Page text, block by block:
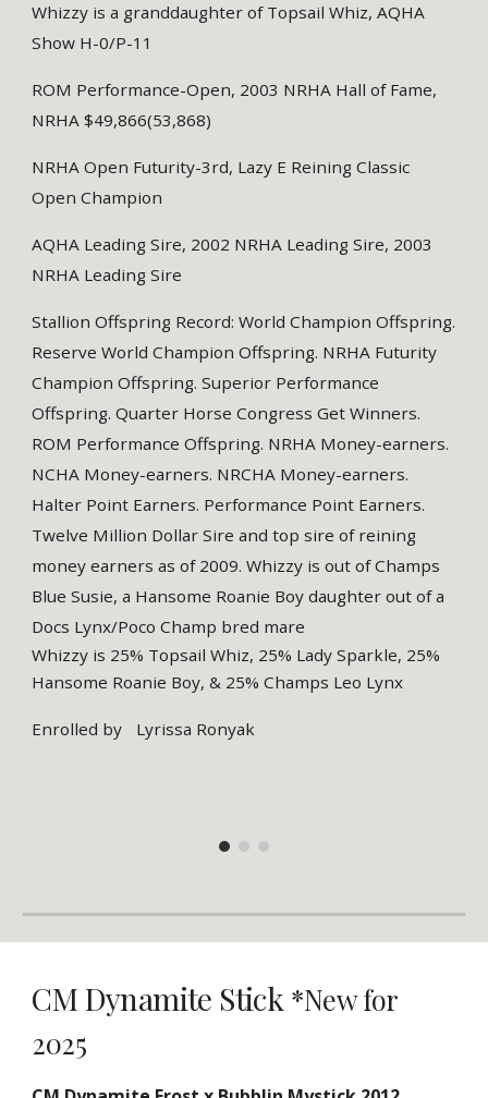
Whizzy is a granddaughter of Topsail Whiz, AQHA
Show H-0/P-11
ROM Performance-Open, 2003 NRHA Hall of Fame,
NRHA $49,866(53,868)
NRHA Open Futurity-3rd, Lazy E Reining Classic
Open Champion
AQHA Leading Sire, 2002 NRHA Leading Sire, 2003
NRHA Leading Sire
Stallion Offspring Record: World Champion Offspring.
Reserve World Champion Offspring. NRHA Futurity
Champion Offspring. Superior Performance
Offspring. Quarter Horse Congress Get Winners.
ROM Performance Offspring. NRHA Money-earners.
NCHA Money-earners. NRCHA Money-earners.
Halter Point Earners. Performance Point Earners.
Twelve Million Dollar Sire and top sire of reining
money earners as of 2009. Whizzy is out of Champs
Blue Susie, a Hansome Roanie Boy daughter out of a
Docs Lynx/Poco Champ bred mare
Whizzy is 25% Topsail Whiz, 25% Lady Sparkle, 25%
Hansome Roanie Boy, & 25% Champs Leo Lynx
Enrolled by Lyrissa Ronyak
CM Dynamite Stick *New for
2025